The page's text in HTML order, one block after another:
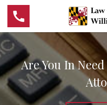
Are You In